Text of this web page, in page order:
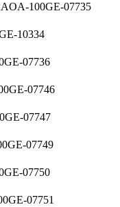
100GE-07735
10334
07736
07746
07747
07749
07750
07751